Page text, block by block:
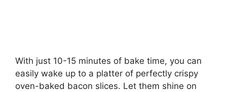
With just 10-15 minutes of bake time, you can
easily wake up to a platter of perfectly crispy
oven-baked bacon slices. Let them shine on